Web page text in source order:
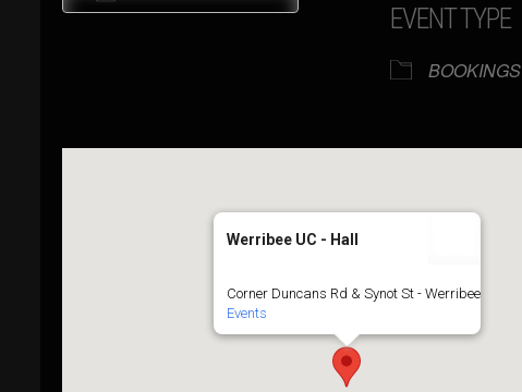
Google CalendarEVENT TYPE
BOOKINGS
Werribee UC - Hall
Corner Duncans Rd & Synot St - Werribee
Events